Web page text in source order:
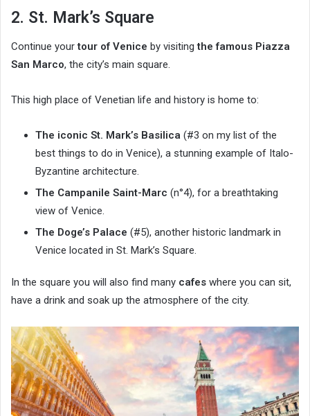
2. St. Mark’s Square
Continue yourtour of Venice by visitingthe famous Piazza
San Marco, the city’s main square.
This high place of Venetian life and history is home to:
The iconic St. Mark’s Basilica (#3 on my list of the
best things to do in Venice), a stunning example of Italo-
Byzantine architecture.
The Campanile Saint-Marc (n°4), for a breathtaking
view of Venice.
The Doge’s Palace (#5), another historic landmark in
Venice located in St. Mark’s Square.
In the square you will also find many cafes where you can sit,
have a drink and soak up the atmosphere of the city.